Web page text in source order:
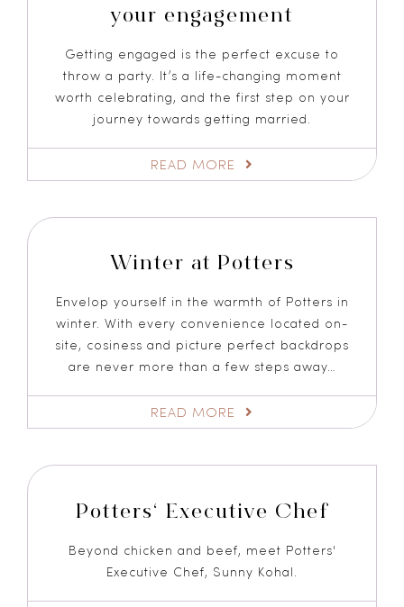
your engagement
Getting engaged is the perfect excuse to
throw a party. It’s a life-changing moment
worth celebrating, and the first step on your
journey towards getting married.
READ MORE
Winter at Potters
Envelop yourself in the warmth of Potters in
winter. With every convenience located on-
site, cosiness and picture perfect backdrops
are never more than a few steps away…
READ MORE
Potters‘ Executive Chef
Beyond chicken and beef, meet Potters'
Executive Chef, Sunny Kohal.